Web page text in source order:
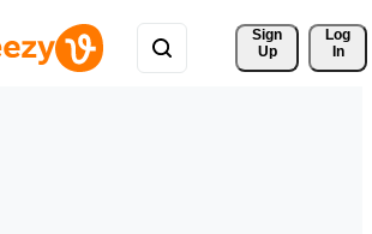
Sign
Up
Log
In